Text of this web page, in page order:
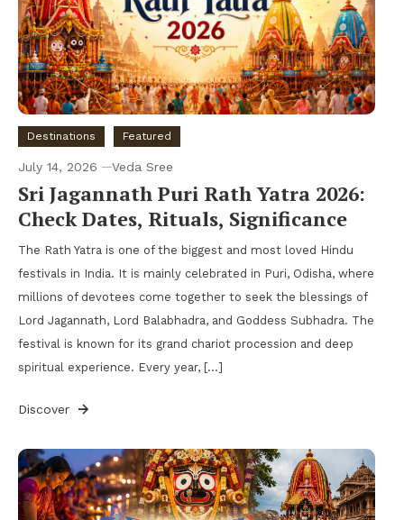
Destinations Featured
July 14, 2026 Veda Sree
Sri Jagannath Puri Rath Yatra 2026:
Check Dates, Rituals, Significance
The Rath Yatra is one of the biggest and most loved Hindu
festivals in India. It is mainly celebrated in Puri, Odisha, where
millions of devotees come together to seek the blessings of
Lord Jagannath, Lord Balabhadra, and Goddess Subhadra. The
festival is known for its grand chariot procession and deep
spiritual experience. Every year, […]
Discover